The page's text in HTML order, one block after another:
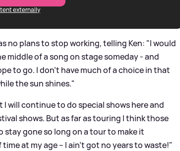
externally
no plans to stop working, telling Ken: "I would
middle of a song on stage someday - and
to go. I don’t have much of a choice in that
the sun shines."
will continue to do special shows here and
shows. But as far as touring I think those
stay gone so long on a tour to make it
at my age – I ain't got no years to waste!"